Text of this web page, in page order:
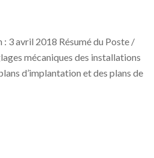
3 avril 2018 Résumé du Poste /
mécaniques des installations
d’implantation et des plans de